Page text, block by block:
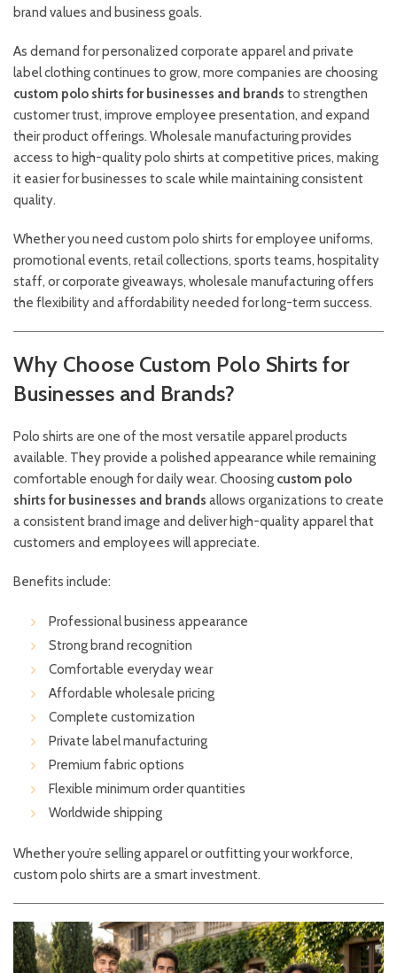
brand values and business goals.
As demand for personalized corporate apparel and private
label clothing continues to grow, more companies are choosing
custom polo shirts for businesses and brands to strengthen
customer trust, improve employee presentation, and expand
their product offerings. Wholesale manufacturing provides
access to high-quality polo shirts at competitive prices, making
it easier for businesses to scale while maintaining consistent
quality.
Whether you need custom polo shirts for employee uniforms,
promotional events, retail collections, sports teams, hospitality
staff, or corporate giveaways, wholesale manufacturing offers
the flexibility and affordability needed for long-term success.
Why Choose Custom Polo Shirts for
Businesses and Brands?
Polo shirts are one of the most versatile apparel products
available. They provide a polished appearance while remaining
comfortable enough for daily wear. Choosing custom polo
shirts for businesses and brands allows organizations to create
a consistent brand image and deliver high-quality apparel that
customers and employees will appreciate.
Benefits include:
Professional business appearance
Strong brand recognition
Comfortable everyday wear
Affordable wholesale pricing
Complete customization
Private label manufacturing
Premium fabric options
Flexible minimum order quantities
Worldwide shipping
Whether you’re selling apparel or outfitting your workforce,
custom polo shirts are a smart investment.